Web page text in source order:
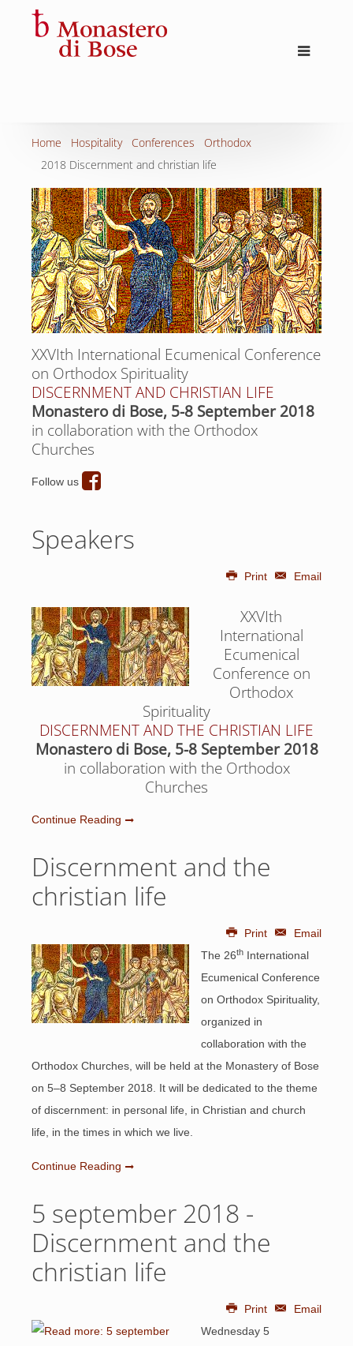
Home Hospitality Conferences
Orthodox
2018 Discernment and christian life
XXVIth International Ecumenical Conference
on Orthodox Spirituality
DISCERNMENT AND CHRISTIAN LIFE
Monastero di Bose, 5-8 September 2018
in collaboration with the Orthodox
Churches
Follow us
Speakers
Print Email
XXVIth
International
Ecumenical
Conference on
Orthodox
Spirituality
DISCERNMENT AND THE CHRISTIAN LIFE
Monastero di Bose, 5-8 September 2018
in collaboration with the Orthodox
Churches
Continue Reading
Discernment and the
christian life
Print
Email
The 26th International
Ecumenical Conference
on Orthodox Spirituality,
organized in
collaboration with the
Orthodox Churches, will be held at the Monastery of Bose
on 5–8 September 2018. It will be dedicated to the theme
of discernment: in personal life, in Christian and church
life, in the times in which we live.
Continue Reading
5 september 2018 -
Discernment and the
christian life
Print
Email
Wednesday 5